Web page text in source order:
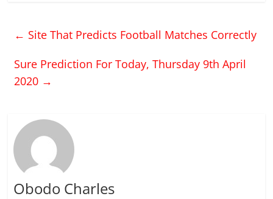
← Site That Predicts Football Matches Correctly
Sure Prediction For Today, Thursday 9th April
2020 →
Obodo Charles